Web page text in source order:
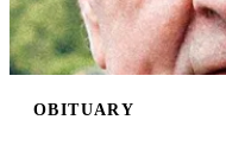
OBITUARY